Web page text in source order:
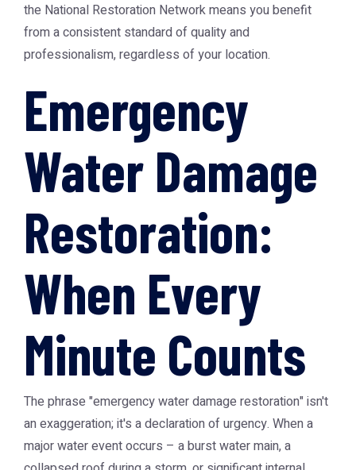
the National Restoration Networkmeans you benefit
from a consistent standard of quality and
professionalism, regardless of your location.
Emergency
Water Damage
Restoration:
When Every
Minute Counts
The phrase "emergency water damage restoration" isn't
an exaggeration; it's a declaration of urgency. When a
major water event occurs – a burst water main, a